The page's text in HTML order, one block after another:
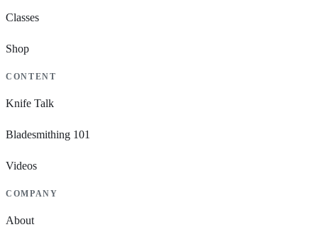
Classes
Shop
CONTENT
Knife Talk
Bladesmithing 101
Videos
COMPANY
About